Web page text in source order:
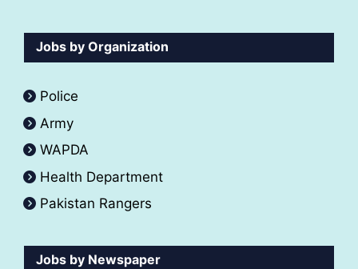
Jobs by Organization
Police
Army
WAPDA
Health Department
Pakistan Rangers
Jobs by Newspaper